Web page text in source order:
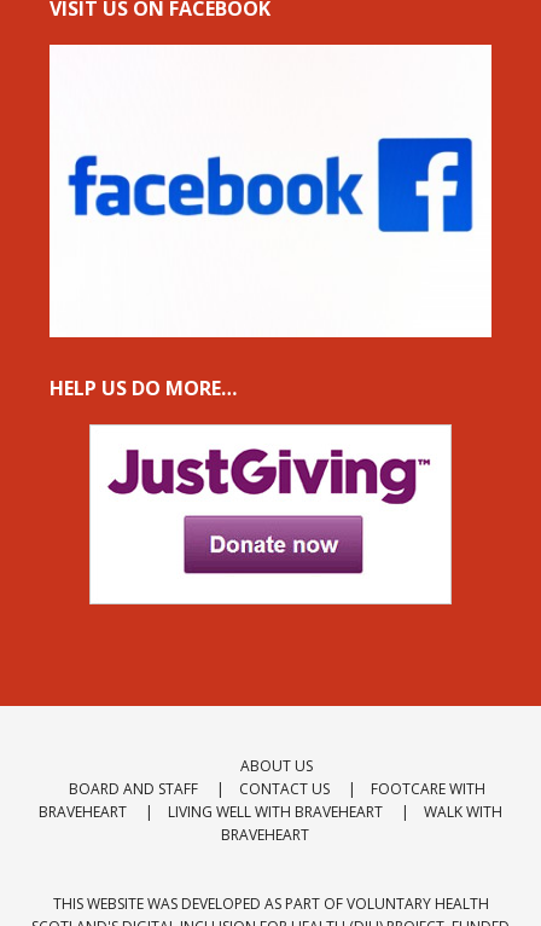
VISIT US ON FACEBOOK
HELP US DO MORE…
ABOUT US
BOARD AND STAFF
CONTACT US
FOOTCARE WITH
BRAVEHEART
LIVING WELL WITH BRAVEHEART
WALK WITH
BRAVEHEART
THIS WEBSITE WAS DEVELOPED AS PART OF VOLUNTARY HEALTH